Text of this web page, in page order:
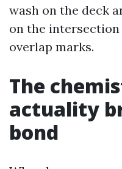
wash on the deck
on the
overlap marks.
The
actuality
bond